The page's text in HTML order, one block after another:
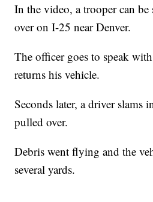
In the video, a trooper can
over on I-25 near Denver.
The officer goes to speak
returns his vehicle.
Seconds later, a driver slams
pulled over.
Debris went flying and the
several yards.